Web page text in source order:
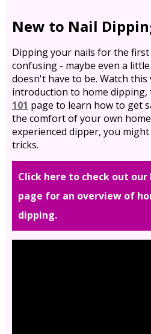
New to Nail
Dipping your nails for the first
confusing - maybe even a
doesn't have to be. Watch
introduction to home
101 page to learn how to get
the comfort of your own
experienced dipper, you
tricks.
Click here to check out our
page for an overview of
dipping.